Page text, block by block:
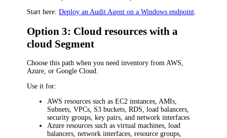
Start here:Deploy an Audit Agent on a Windows endpoint.
Option 3: Cloud resources with a
cloud Segment
Choose this path when you need inventory from AWS,
Azure, or Google Cloud.
Use it for:
AWS resources such as EC2 instances, AMIs,
Subnets, VPCs, S3 buckets, RDS, load balancers,
security groups, key pairs, and network interfaces
Azure resources such as virtual machines, load
balancers, network interfaces, resource groups,